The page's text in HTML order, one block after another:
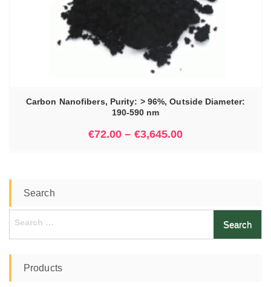
Carbon Nanofibers, Purity: > 96%, Outside Diameter:
190-590 nm
€72.00 – €3,645.00
Search
Products